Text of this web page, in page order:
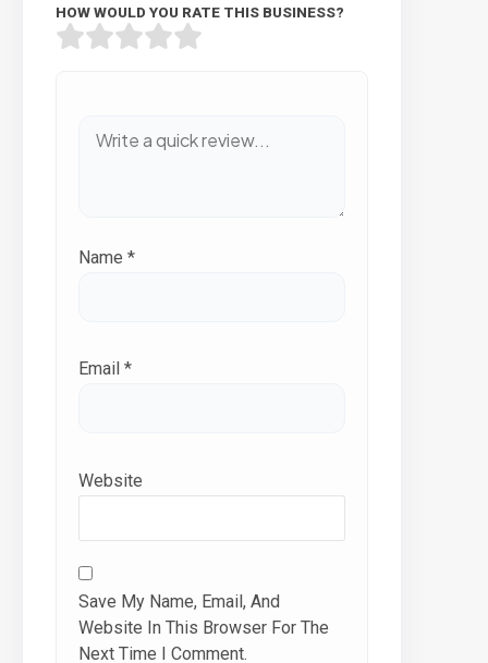
HOW WOULD YOU RATE THIS BUSINESS?
Name *
Email *
Website
Save My Name, Email, And
Website In This Browser For The
Next Time I Comment.